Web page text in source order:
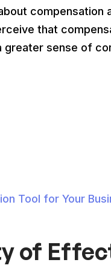
compensation
that
greater sense of
Tool for Your
of